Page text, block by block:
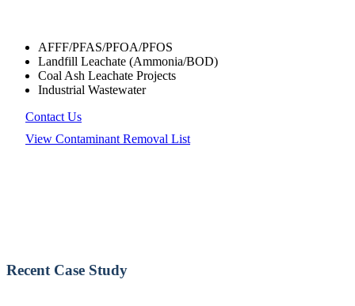
AFFF/PFAS/PFOA/PFOS
Landfill Leachate (Ammonia/BOD)
Coal Ash Leachate Projects
Industrial Wastewater
Contact Us
View Contaminant Removal List
Recent Case Study